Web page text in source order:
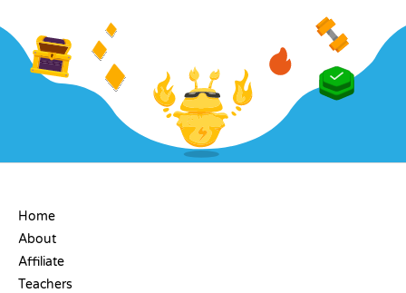
Home
About
Affiliate
Teachers